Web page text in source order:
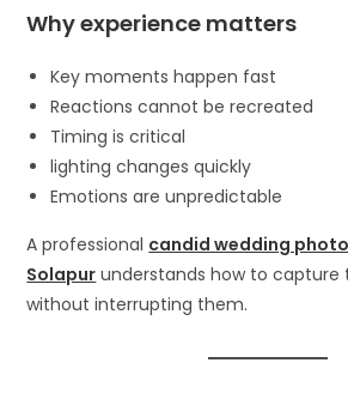
Why experience matters
Key moments happen fast
Reactions cannot be recreated
Timing is critical
lighting changes quickly
Emotions are unpredictable
A professional candid wedding
Solapur understands how to capture
without interrupting them.